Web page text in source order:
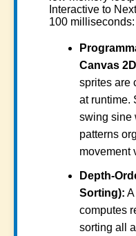
Interactive to
100 milliseconds:
Canvas
sprites are
at runtime.
swing sine
patterns
movement
Depth-
Sorting):
computes
sorting all